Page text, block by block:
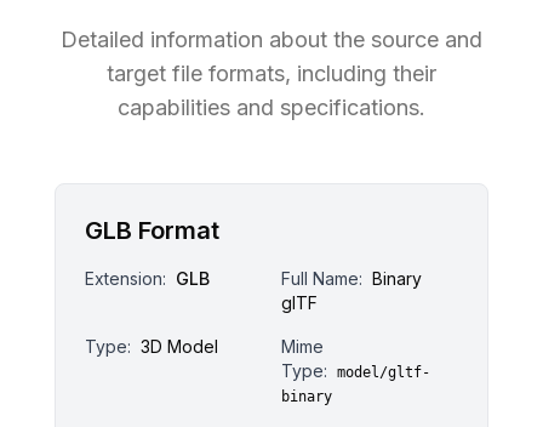
Detailed information about the source and
target file formats, including their
capabilities and specifications.
GLB Format
Extension: GLB Full Name: Binary
glTF
Type: 3D Model
Mime
Type:
model/gltf-
binary